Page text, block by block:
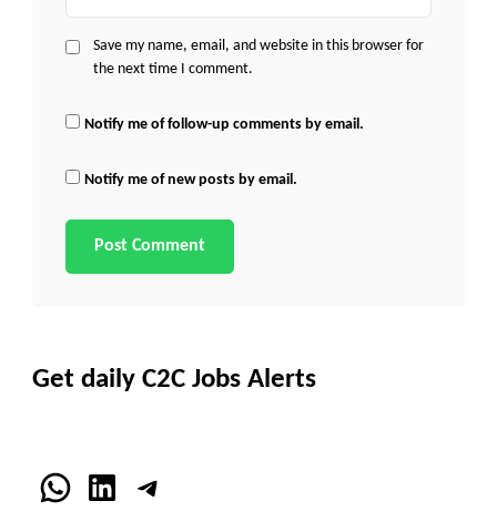
Save my name, email, and website in this browser for
the next time I comment.
Notify me of follow-up comments by email.
Notify me of new posts by email.
Get daily C2C Jobs Alerts
WhatsApp
LinkedInTelegram